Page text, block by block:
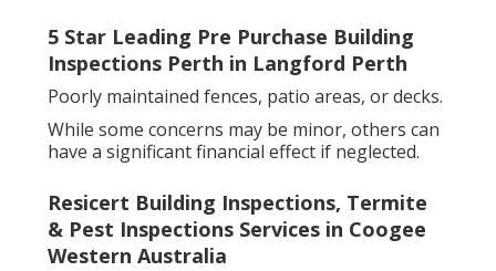
5 Star Leading Pre Purchase Building
Inspections Perth in Langford Perth
Poorly maintained fences, patio areas, or decks.
While some concerns may be minor, others can
have a significant financial effect if neglected.
Resicert Building Inspections, Termite
& Pest Inspections Services in Coogee
Western Australia